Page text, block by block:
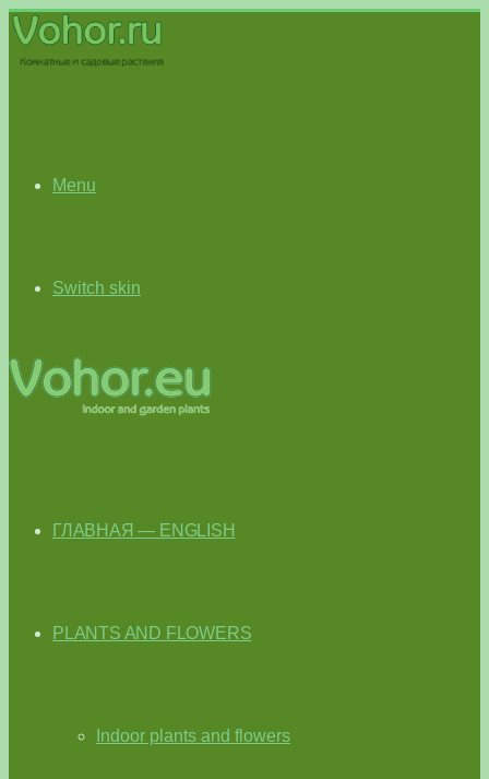
Menu
Switch skin
ГЛАВНАЯ — ENGLISH
PLANTS AND FLOWERS
Indoor plants and flowers